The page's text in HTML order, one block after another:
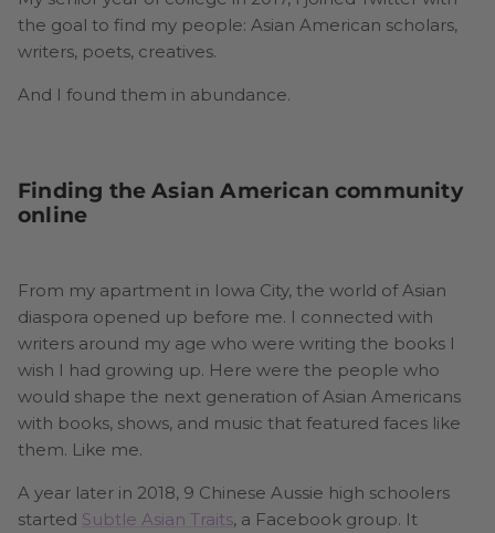
the goal to find my people: Asian American scholars,
writers, poets, creatives.
And I found them in abundance.
Finding the Asian American community
online
From my apartment in Iowa City, the world of Asian
diaspora opened up before me. I connected with
writers around my age who were writing the books I
wish I had growing up. Here were the people who
would shape the next generation of Asian Americans
with books, shows, and music that featured faces like
them. Like me.
A year later in 2018, 9 Chinese Aussie high schoolers
started Subtle Asian Traits, a Facebook group. It